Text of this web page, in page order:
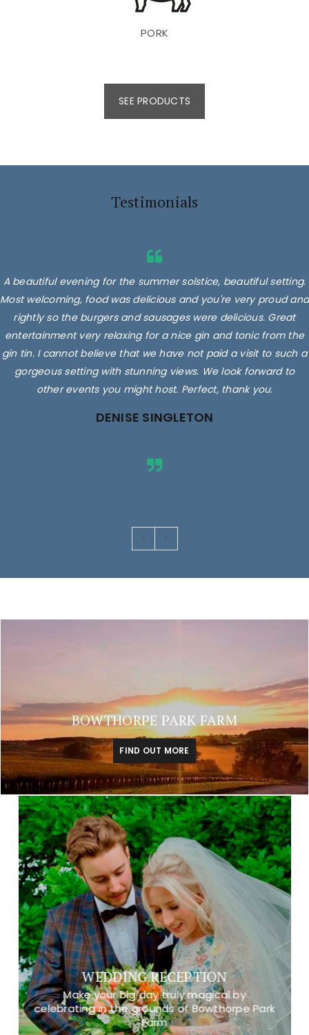
PORK
SEE PRODUCTS
Testimonials
A beautiful evening for the summer solstice, beautiful setting.
Most welcoming, food was delicious and you're very proud and
rightly so the burgers and sausages were delicious. Great
entertainment very relaxing for a nice gin and tonic from the
gin tin. I cannot believe that we have not paid a visit to such a
gorgeous setting with stunning views. We look forward to
other events you might host. Perfect, thank you.
DENISE SINGLETON
BOWTHORPE PARK FARM
FIND OUT MORE
WEDDING RECEPTION
Make your big day truly magical by
celebrating in the grounds of Bowthorpe Park
Farm